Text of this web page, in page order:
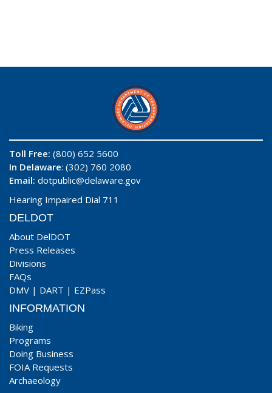
Toll Free: (800) 652 5600
In Delaware: (302) 760 2080
Email: dotpublic@delaware.gov
Hearing Impaired Dial 711
DELDOT
About DelDOT
Press Releases
Divisions
FAQs
DMV | DART | EZPass
INFORMATION
Biking
Programs
Doing Business
FOIA Requests
Archaeology